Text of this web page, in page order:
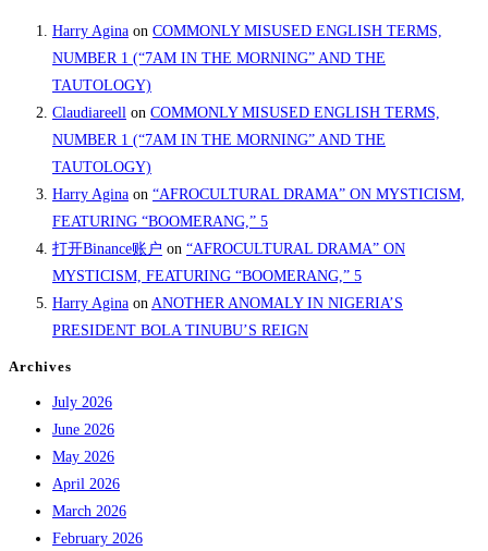
Harry Agina on COMMONLY MISUSED ENGLISH TERMS,
NUMBER 1 (“7AM IN THE MORNING” AND THE
TAUTOLOGY)
Claudiareell on COMMONLY MISUSED ENGLISH TERMS,
NUMBER 1 (“7AM IN THE MORNING” AND THE
TAUTOLOGY)
Harry Agina on “AFROCULTURAL DRAMA” ON MYSTICISM,
FEATURING “BOOMERANG,” 5
打开Binance账户 on “AFROCULTURAL DRAMA” ON
MYSTICISM, FEATURING “BOOMERANG,” 5
Harry Agina on ANOTHER ANOMALY IN NIGERIA’S
PRESIDENT BOLA TINUBU’S REIGN
Archives
July 2026
June 2026
May 2026
April 2026
March 2026
February 2026